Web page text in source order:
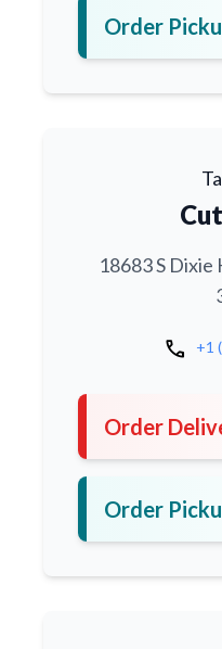
Order
18683 S Dixie
call +1
Order
Order